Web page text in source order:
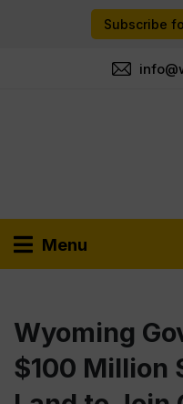
Subscribe
Menu
Wyoming
$100 Million